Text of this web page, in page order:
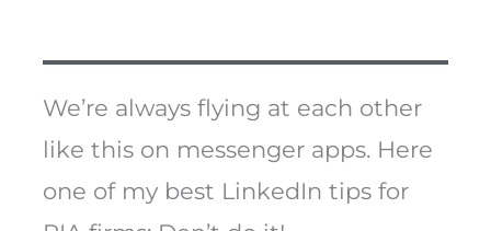
We’re always flying at each other
like this on messenger apps. Here
one of my best LinkedIn tips for